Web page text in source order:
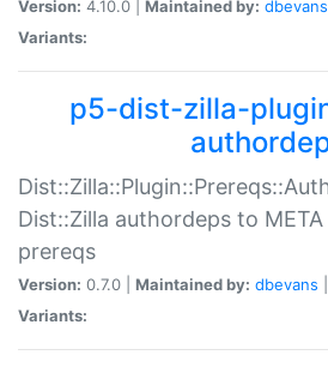
Version: 4.10.0 | Maintained by: dbevans
Variants:
p5-dist-zilla-
Dist::Zilla authordeps to
prereqs
Version: 0.7.0 | Maintained by: dbevans
Variants: